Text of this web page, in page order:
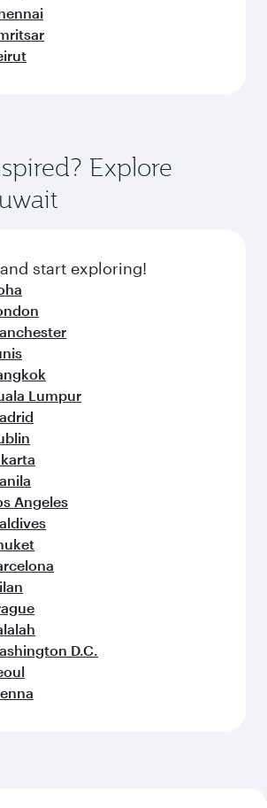
Explore
start exploring!
Lumpur
Angeles
D.C.